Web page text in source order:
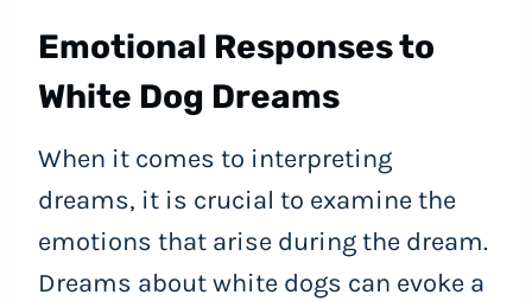
Emotional Responses to
White Dog Dreams
When it comes to interpreting
dreams, it is crucial to examine the
emotions that arise during the dream.
Dreams about white dogs can evoke a